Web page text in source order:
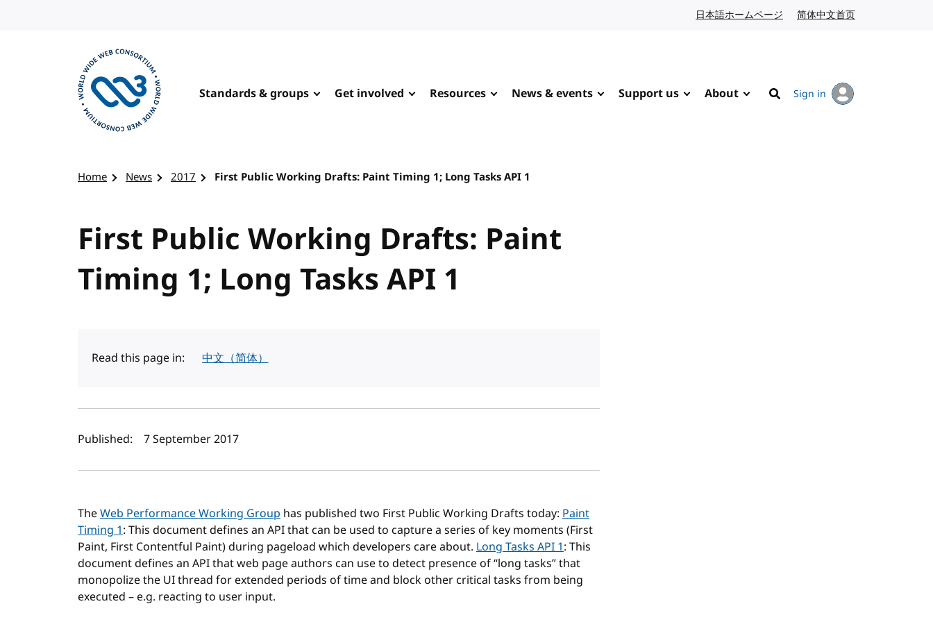
日本語ホームページ Japanese website
简体中文首页
Standards & groups Get involved Resources News & events Support us About
Search
Sign in
Home News 2017 First Public Working Drafts: Paint Timing 1; Long Tasks API 1
First Public Working Drafts: Paint
Timing 1; Long Tasks API 1
Read this page in: 中文（简体）
Author(s) and publish date
Published: 7 September 2017
TheWeb Performance Working Group has published two First Public Working Drafts today: Paint
Timing 1: This document defines an API that can be used to capture a series of key moments (First
Paint, First Contentful Paint) during pageload which developers care about. Long Tasks API 1: This
document defines an API that web page authors can use to detect presence of “long tasks” that
monopolize the UI thread for extended periods of time and block other critical tasks from being
executed – e.g. reacting to user input.